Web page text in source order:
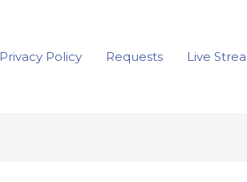
Privacy Policy Requests Live